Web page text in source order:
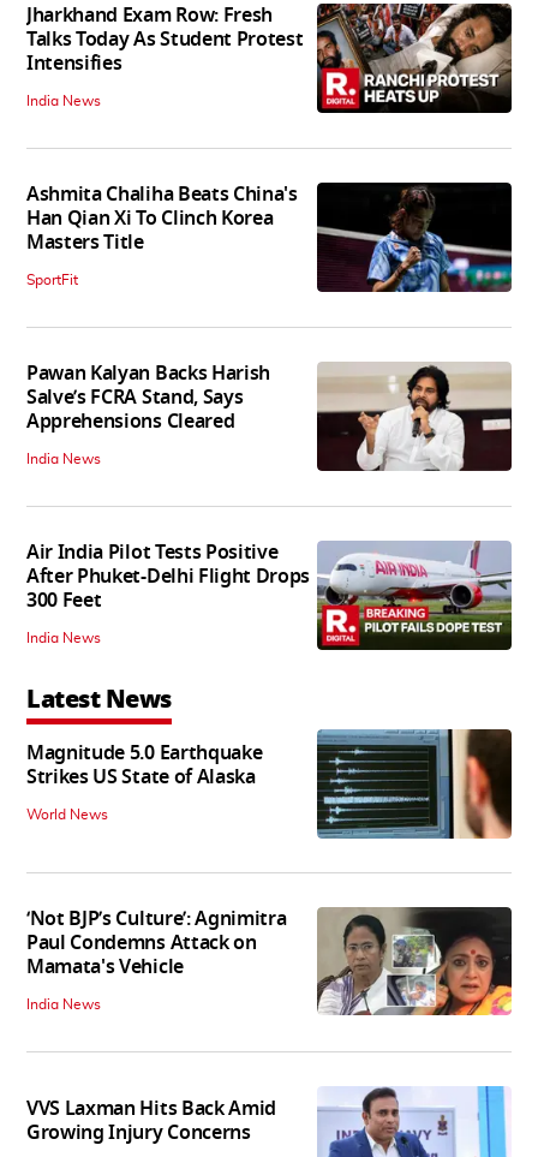
Jharkhand Exam Row: Fresh
Talks Today As Student Protest
Intensifies
India News
Ashmita Chaliha Beats China's
Han Qian Xi To Clinch Korea
Masters Title
SportFit
Pawan Kalyan Backs Harish
Salve’s FCRA Stand, Says
Apprehensions Cleared
India News
Air India Pilot Tests Positive
After Phuket-Delhi Flight Drops
300 Feet
India News
Latest News
Magnitude 5.0 Earthquake
Strikes US State of Alaska
World News
‘Not BJP’s Culture’: Agnimitra
Paul Condemns Attack on
Mamata's Vehicle
India News
VVS Laxman Hits Back Amid
Growing Injury Concerns